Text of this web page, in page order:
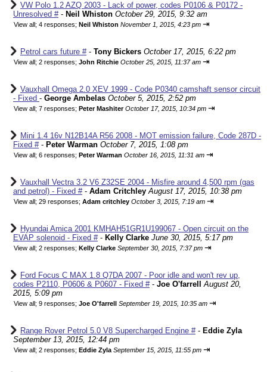
VW Polo 1.2 AZQ 2003 - Lack of power, codes P0106 & P0172 -
Unresolved #- Neil Whiston October 29, 2015, 9:32 am
View all; 4 responses; Neil Whiston November 1, 2015, 4:23 pm ⇥
Petrol cars future #- Tony Bickers October 17, 2015, 6:22 pm
View all; 2 responses; John Ritchie October 25, 2015, 11:37 am ⇥
Vauxhall Omega 2.0 XEV 1999 - Code P0340 camshaft sensor circuit
- Fixed - George Ambelas October 5, 2015, 2:52 pm
View all; 7 responses; Peter Mashiter October 17, 2015, 10:34 pm ⇥
Mini 1.4 16v N12B14A R56 2008 - MOT emission failure, Code 287D -
Fixed #- Peter Warman October 7, 2015, 1:08 pm
View all; 6 responses; Peter Warman October 16, 2015, 11:31 am ⇥
Vauxhall Vectra 3.2 V6 Z32SE 2004 - Misfire around 4,500 rpm (gas
and petrol) - Fixed #- Adam CritchleyAugust 17, 2015, 10:38 pm
View all; 29 responses; Adam critchley October 3, 2015, 7:19 am ⇥
Hyundai Amica 2001 KMHAH51GR1U199067 - Open circuit on the
EVAP solenoid - Fixed #- Kelly Clarke June 30, 2015, 5:17 pm
View all; 2 responses; Kelly Clarke September 30, 2015, 7:37 pm ⇥
Ford Focus C MAX 1.8 Q7DA 2007 - Poor idle and won't rev up,
codes P2110, P0606 & P0607 - Fixed #- Joe O'farrell
August 20,
2015, 5:09 pm
View all; 9 responses; Joe O'farrell September 19, 2015, 10:35 am ⇥
Range Rover Petrol 5.0 V8 Supercharged Engine #- Eddie Zyla
September 13, 2015, 12:44 pm
View all; 2 responses; Eddie Zyla September 15, 2015, 11:55 pm ⇥